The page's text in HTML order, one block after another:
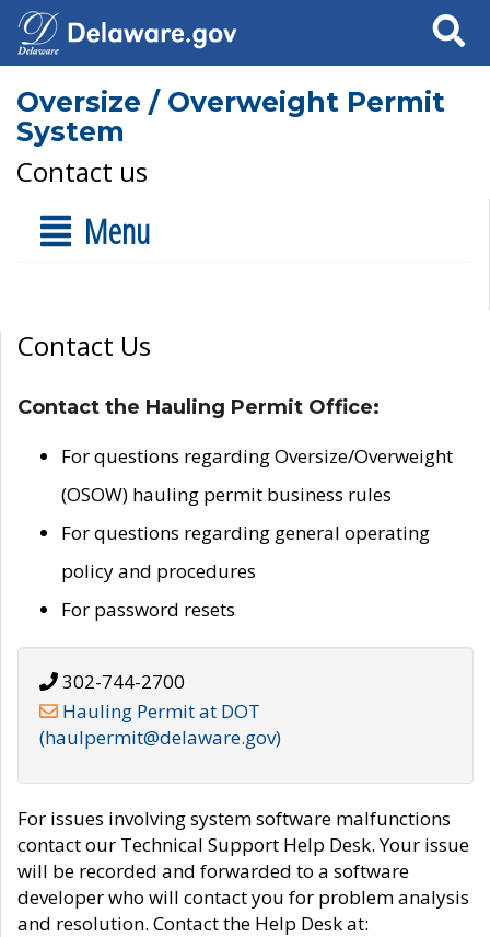
Search
Oversize / Overweight Permit
System
Contact us
Menu
Contact Us
Contact the Hauling Permit Office:
For questions regarding Oversize/Overweight
(OSOW) hauling permit business rules
For questions regarding general operating
policy and procedures
For password resets
302-744-2700
Hauling Permit at DOT
(haulpermit@delaware.gov)
For issues involving system software malfunctions
contact our Technical Support Help Desk. Your issue
will be recorded and forwarded to a software
developer who will contact you for problem analysis
and resolution. Contact the Help Desk at: